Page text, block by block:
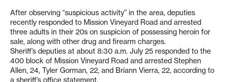
After observing “suspicious activity” in the area, deputies
recently responded to Mission Vineyard Road and arrested
three adults in their 20s on suspicion of possessing heroin for
sale, along with other drug and firearm charges.
Sheriff’s deputies at about 8:30 a.m. July 25 responded to the
400 block of Mission Vineyard Road and arrested Stephen
Allen, 24, Tyler Gorman, 22, and Briann Vierra, 22, according to
a sheriff’s office statement.